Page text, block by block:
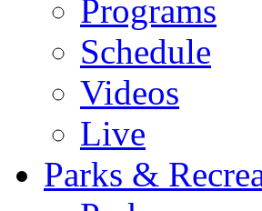
Programs
Schedule
Videos
Live
Parks &